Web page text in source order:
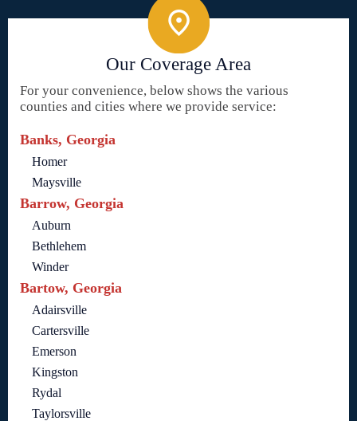
Our Coverage Area
For your convenience, below shows the various
counties and cities where we provide service:
Banks, Georgia
Homer
Maysville
Barrow, Georgia
Auburn
Bethlehem
Winder
Bartow, Georgia
Adairsville
Cartersville
Emerson
Kingston
Rydal
Taylorsville